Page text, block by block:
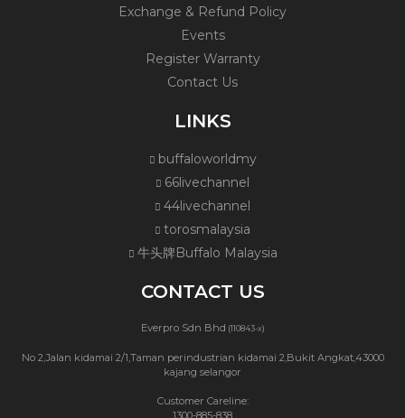
Exchange & Refund Policy
Events
Register Warranty
Contact Us
LINKS
buffaloworldmy
66livechannel
44livechannel
torosmalaysia
牛头牌Buffalo Malaysia
CONTACT US
Everpro Sdn Bhd (110843-x)
No 2,Jalan kidamai 2/1,Taman perindustrian kidamai 2,Bukit Angkat,43000
kajang selangor
Customer Careline: